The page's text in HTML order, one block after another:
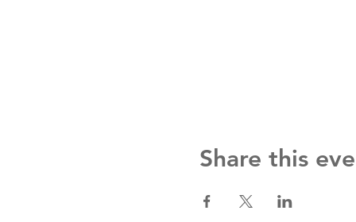
Share this